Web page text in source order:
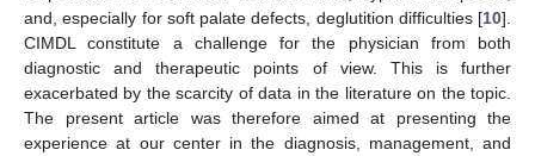
and, especially for soft palate defects, deglutition difficulties [10].
CIMDL constitute a challenge for the physician from both
diagnostic and therapeutic points of view. This is further
exacerbated by the scarcity of data in the literature on the topic.
The present article was therefore aimed at presenting the
experience at our center in the diagnosis, management, and